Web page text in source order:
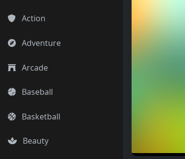
Action
Adventure
Arcade
Baseball
Basketball
Beauty